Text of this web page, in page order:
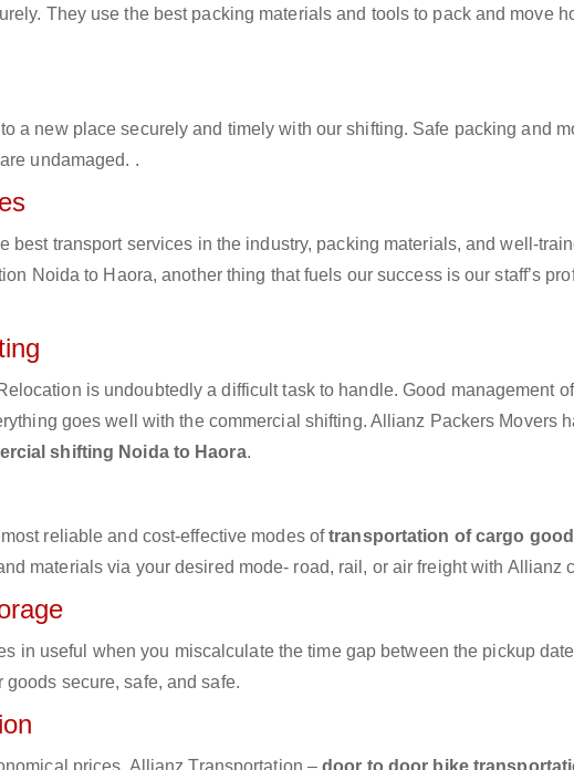
They use the best packing materials and tools to pack and move
a new place securely and timely with our shifting. Safe packing and
undamaged. .
best transport services in the industry, packing materials, and well-
Noida to Haora, another thing that fuels our success is our staff’s
is undoubtedly a difficult task to handle. Good management
goes well with the commercial shifting. Allianz Packers Movers
shifting Noida to Haora.
reliable and cost-effective modes oftransportation of cargo
materials via your desired mode- road, rail, or air freight with Allianz
in useful when you miscalculate the time gap between the pickup
secure, safe, and safe.
prices. Allianz Transportation –door to door bike